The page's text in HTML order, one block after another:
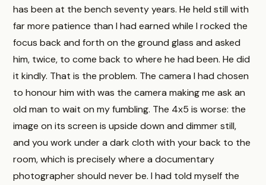
has been at the bench seventy years. He held still with
far more patience than I had earned while I rocked the
focus back and forth on the ground glass and asked
him, twice, to come back to where he had been. He did
it kindly. That is the problem. The camera I had chosen
to honour him with was the camera making me ask an
old man to wait on my fumbling. The 4x5 is worse: the
image on its screen is upside down and dimmer still,
and you work under a dark cloth with your back to the
room, which is precisely where a documentary
photographer should never be. I had told myself the